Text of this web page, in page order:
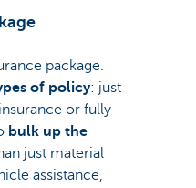
package.
of policy: just
or fully
bulk up the
just material
assistance,